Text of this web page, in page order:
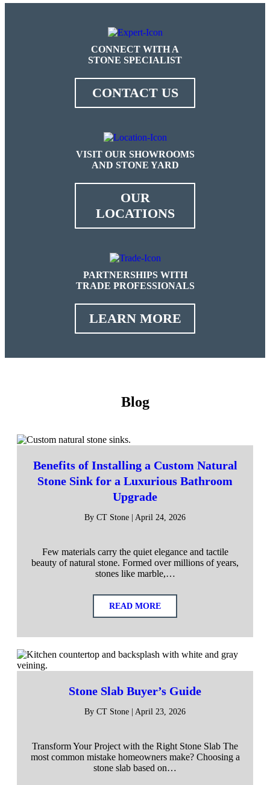
CONNECT WITH A
STONE SPECIALIST
CONTACT US
VISIT OUR SHOWROOMS
AND STONE YARD
OUR
LOCATIONS
PARTNERSHIPS WITH
TRADE PROFESSIONALS
LEARN MORE
Blog
Benefits of Installing a Custom Natural
Stone Sink for a Luxurious Bathroom
Upgrade
By CT Stone | April 24, 2026
Few materials carry the quiet elegance and tactile
beauty of natural stone. Formed over millions of years,
stones like marble,…
READ MORE
Stone Slab Buyer’s Guide
By CT Stone | April 23, 2026
Transform Your Project with the Right Stone Slab The
most common mistake homeowners make? Choosing a
stone slab based on…